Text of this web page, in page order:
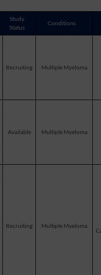
Study
Status
Conditions
Recruiting Multiple Myeloma
Available Multiple Myeloma
Recruiting Multiple Myeloma